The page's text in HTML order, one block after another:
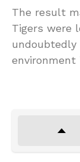
The result
Tigers were
undoubtedly
environment